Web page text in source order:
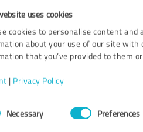
uses cookies
cookies to personalise content
about your use of our site
that you’ve provided to them
| Privacy Policy
Necessary Preferences
or by any other means.